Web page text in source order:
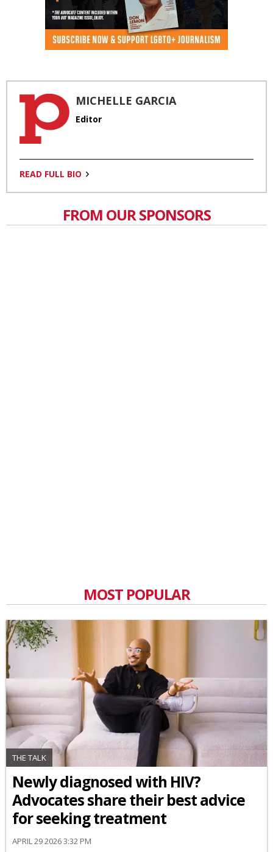
MICHELLE GARCIA
Editor
READ FULL BIO
FROM OUR SPONSORS
MOST POPULAR
THE TALK
Newly diagnosed with HIV?
Advocates share their best advice
for seeking treatment
APRIL 29 2026 3:32 PM